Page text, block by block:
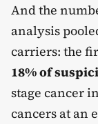
And the
analysis
carriers: the
18% of
stage cancer
cancers at an